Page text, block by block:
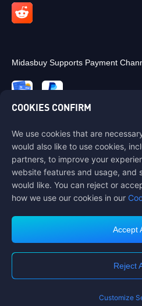
Midasbuy Supports Payment
Contact us
If you need any help, please contact us
to get in touch with us.
Customer Service
Privacy Policy
COPYRIGHT © High Morale
COOKIES CONFIRM
We use cookies that are
would also like to use cookies,
partners, to improve your
website features and usage, and
would like. You can reject or
how we use our cookies in our
Accept
Reject
Customize